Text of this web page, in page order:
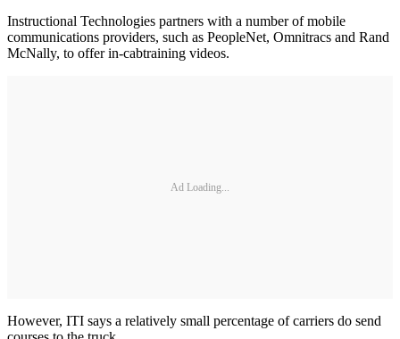
Instructional Technologies partners with a number of mobile
communications providers, such as PeopleNet, Omnitracs and Rand
McNally, to offer in-cabtraining videos.
Ad Loading...
However, ITI says a relatively small percentage of carriers do send